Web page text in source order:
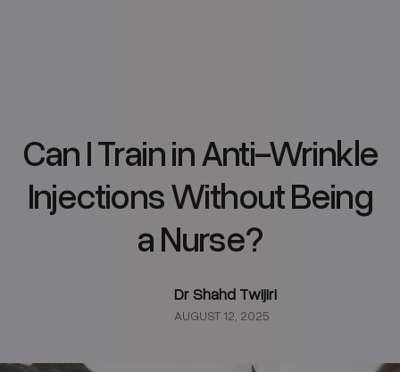
Can I Train in Anti-Wrinkle
Injections Without Being
a Nurse?
Dr Shahd Twijiri
AUGUST 12, 2025